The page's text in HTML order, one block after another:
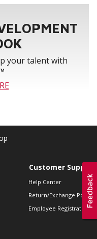
your talent with
Customer Support
Help Center
Return/Exchange Policies
Employee Registration